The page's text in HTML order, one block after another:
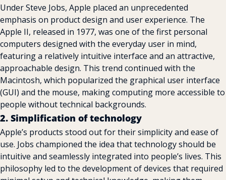
Under Steve Jobs, Apple placed an unprecedented
emphasis on product design and user experience. The
Apple II, released in 1977, was one of the first personal
computers designed with the everyday user in mind,
featuring a relatively intuitive interface and an attractive,
approachable design. This trend continued with the
Macintosh, which popularized the graphical user interface
(GUI) and the mouse, making computing more accessible to
people without technical backgrounds.
2. Simplification of technology
Apple’s products stood out for their simplicity and ease of
use. Jobs championed the idea that technology should be
intuitive and seamlessly integrated into people’s lives. This
philosophy led to the development of devices that required